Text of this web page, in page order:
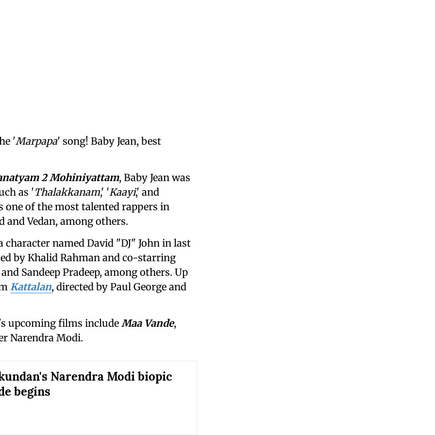
'Marpapa' song! Baby Jean, best
2 Mohiniyattam, Baby Jean was
as 'Thalakkanam,' 'Kaayi,' and
one of the most talented rappers in
Vedan, among others.
character named David "DJ" John in last
by Khalid Rahman and co-starring
Sandeep Pradeep, among others. Up
Kattalan, directed by Paul George and
upcoming films include Maa Vande,
Narendra Modi.
Narendra Modi biopic
begins